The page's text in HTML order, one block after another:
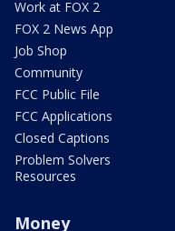
Work at FOX 2
FOX 2 News App
Job Shop
Community
FCC Public File
FCC Applications
Closed Captions
Problem Solvers
Resources
Money